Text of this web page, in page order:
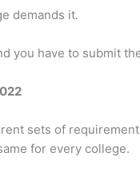
demands it.
you have to submit
sets of
for every college.